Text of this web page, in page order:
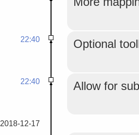
22:40 Optional
22:40 Allow for
2018-12-17